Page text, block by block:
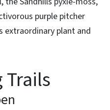
purple pitcher
extraordinary plant and
Trails